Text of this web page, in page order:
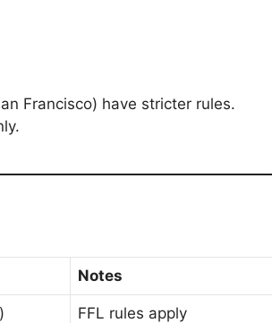
Francisco) have stricter rules.
Notes
FFL rules apply